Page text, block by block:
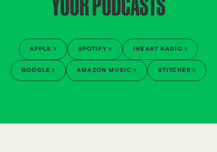
APPLE SPOTIFY IHEART RADIO
GOOGLE AMAZON MUSIC STITCHER